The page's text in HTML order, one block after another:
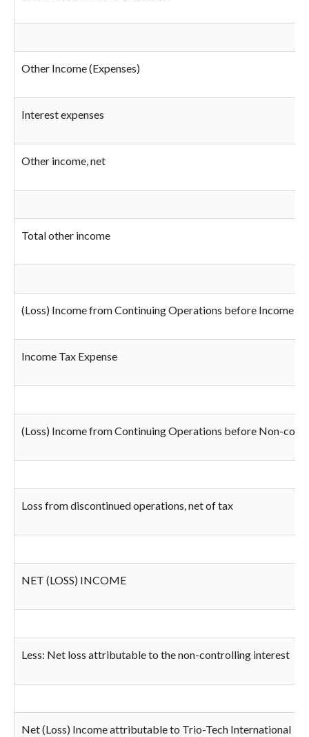
Other Income (Expenses)
Interest expenses
Other income, net
Total other income
(Loss) Income from Continuing Operations before Income
Income Tax Expense
(Loss) Income from Continuing Operations before Non-
Loss from discontinued operations, net of tax
NET (LOSS) INCOME
Less: Net loss attributable to the non-controlling interest
Net (Loss) Income attributable to Trio-Tech International